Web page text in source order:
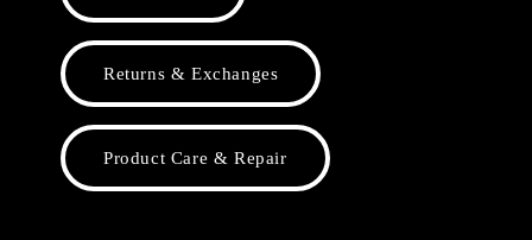
Returns & Exchanges
Product Care & Repair